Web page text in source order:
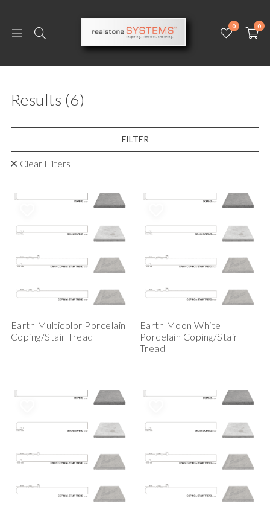
0 0
Results (6)
FILTER
Clear Filters
Earth Multicolor Porcelain
Coping/Stair Tread
Earth Moon White
Porcelain Coping/Stair
Tread